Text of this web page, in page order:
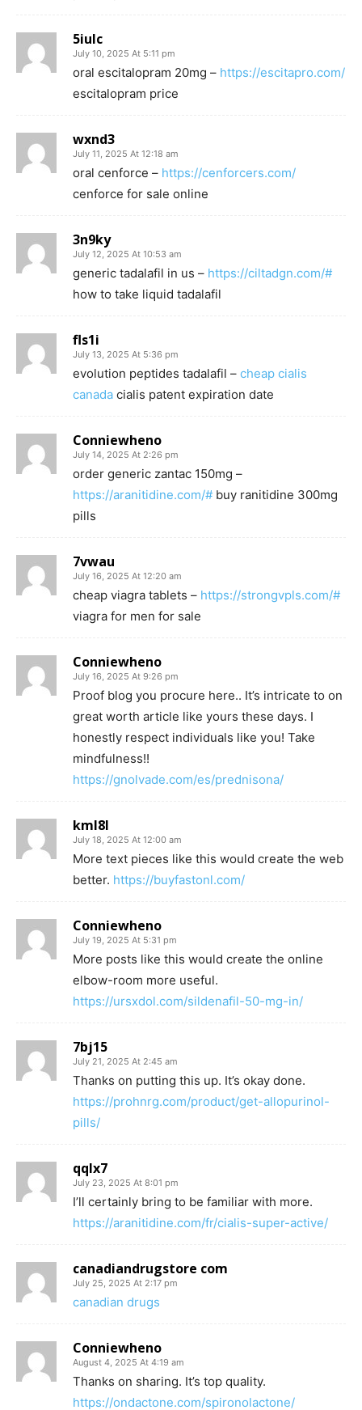
5iulc
July 10, 2025 At 5:11 pm
oral escitalopram 20mg – https://escitapro.com/
escitalopram price
wxnd3
July 11, 2025 At 12:18 am
oral cenforce – https://cenforcers.com/
cenforce for sale online
3n9ky
July 12, 2025 At 10:53 am
generic tadalafil in us – https://ciltadgn.com/#
how to take liquid tadalafil
fls1i
July 13, 2025 At 5:36 pm
evolution peptides tadalafil – cheap cialis
canada cialis patent expiration date
Conniewheno
July 14, 2025 At 2:26 pm
order generic zantac 150mg –
https://aranitidine.com/# buy ranitidine 300mg
pills
7vwau
July 16, 2025 At 12:20 am
cheap viagra tablets – https://strongvpls.com/#
viagra for men for sale
Conniewheno
July 16, 2025 At 9:26 pm
Proof blog you procure here.. It’s intricate to on
great worth article like yours these days. I
honestly respect individuals like you! Take
mindfulness!!
https://gnolvade.com/es/prednisona/
kml8l
July 18, 2025 At 12:00 am
More text pieces like this would create the web
better. https://buyfastonl.com/
Conniewheno
July 19, 2025 At 5:31 pm
More posts like this would create the online
elbow-room more useful.
https://ursxdol.com/sildenafil-50-mg-in/
7bj15
July 21, 2025 At 2:45 am
Thanks on putting this up. It’s okay done.
https://prohnrg.com/product/get-allopurinol-
pills/
qqlx7
July 23, 2025 At 8:01 pm
I’ll certainly bring to be familiar with more.
https://aranitidine.com/fr/cialis-super-active/
canadiandrugstore com
July 25, 2025 At 2:17 pm
canadian drugs
Conniewheno
August 4, 2025 At 4:19 am
Thanks on sharing. It’s top quality.
https://ondactone.com/spironolactone/